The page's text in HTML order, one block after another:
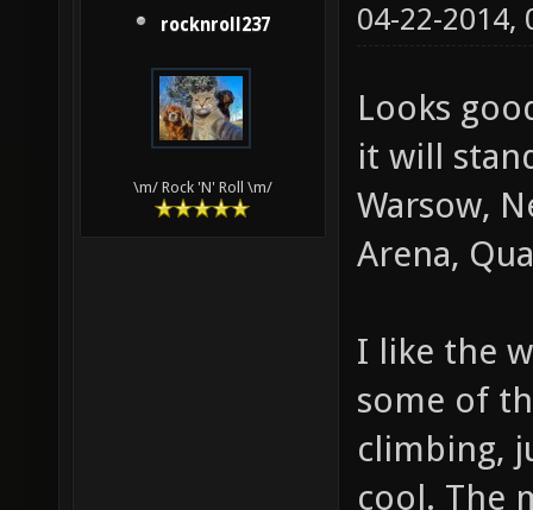
rocknroll237
\m/ Rock 'N' Roll \m/
04-22-2014,
Looks
it will
Warsow,
Arena,
I like the
some of
climbing,
cool. The